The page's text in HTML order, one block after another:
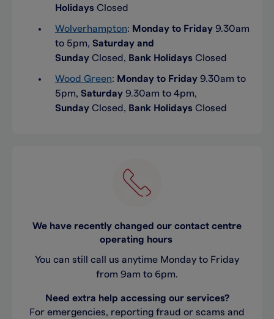
Holidays Closed
Wolverhampton: Monday to Friday 9.30am
to 5pm, Saturday and
Sunday Closed, Bank Holidays Closed
Wood Green: Monday to Friday 9.30am to
5pm, Saturday 9.30am to 4pm,
Sunday Closed, Bank Holidays Closed
We have recently changed our contact centre
operating hours
You can still call us anytime Monday to Friday
from 9am to 6pm.
Need extra help accessing our services?
For emergencies, reporting fraud or scams and